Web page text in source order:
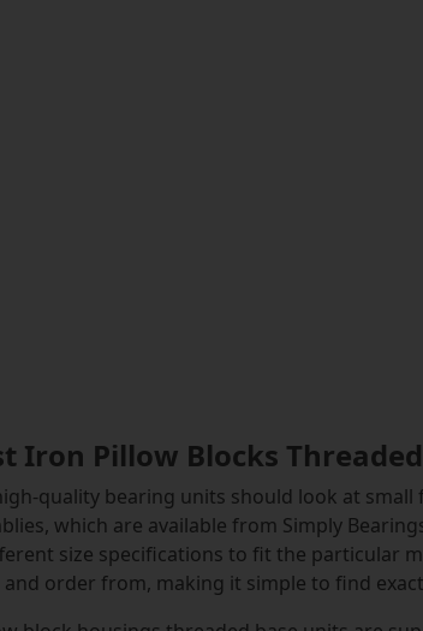
Iron Pillow Blocks
quality bearing units should look at
which are available from Simply
size specifications to fit the particular
order from, making it simple to find